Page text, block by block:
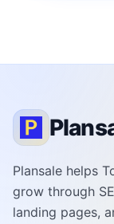
Plansale helps
grow through
landing pages,